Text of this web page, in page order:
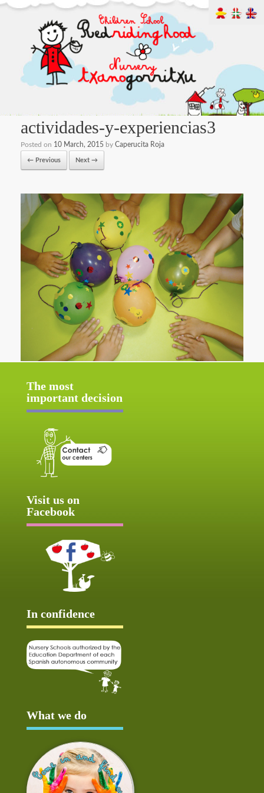
actividades-y-experiencias3
Posted on 10 March, 2015 by Caperucita Roja
← Previous Next →
The most
important decision
Visit us on
Facebook
In confidence
What we do